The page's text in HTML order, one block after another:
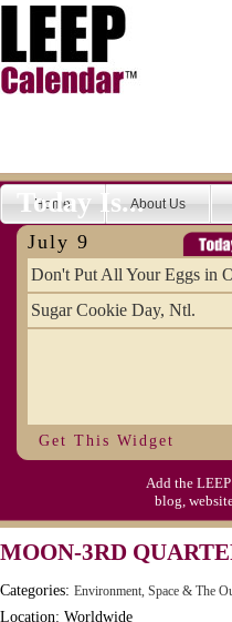
Home About Us
Today Is...
July 9
Don't Put All Your Eggs in
Sugar Cookie Day, Ntl.
Get This Widget
Add the
blog,
MOON-3RD
Categories: Environment, Space & The
Location: Worldwide